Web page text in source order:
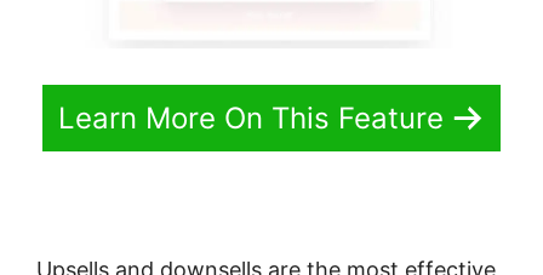
Learn More On This Feature
Upsells and downsells are the most effective